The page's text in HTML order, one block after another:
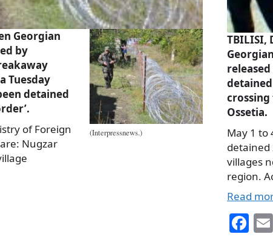
(Interpressnews.)
Georgian
by
Tuesday
detained
of Foreign
Nugzar
TBILISI,
Ossetia.
May 1 to
detained
villages
region.
Read
Fa